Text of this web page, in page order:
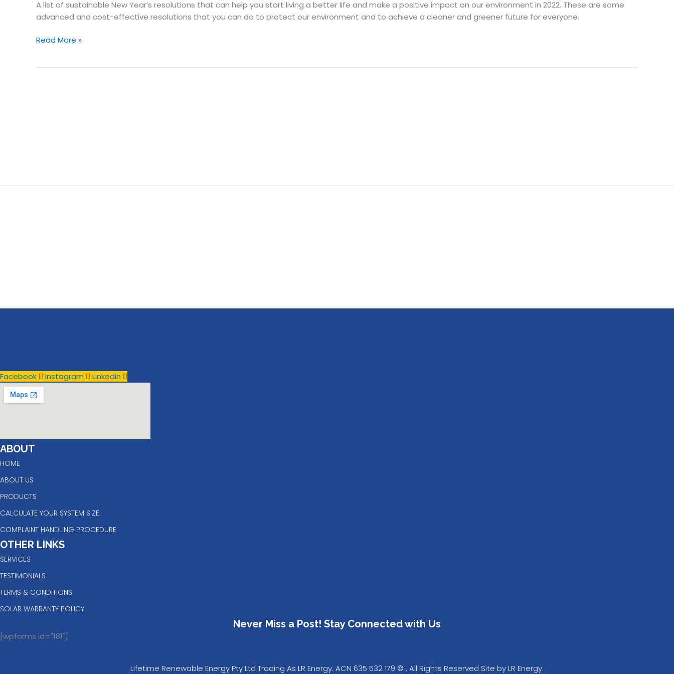
A list of sustainable New Year’s resolutions that can help you start living a better life and make a positive impact on our environment in 2022. These are some
advanced and cost-effective resolutions that you can do to protect our environment and to achieve a cleaner and greener future for everyone.
Green
Future
Solar
Read More »
Facebook Instagram Linkedin
ABOUT
HOME
ABOUT US
PRODUCTS
CALCULATE YOUR SYSTEM SIZE
COMPLAINT HANDLING PROCEDURE
OTHER LINKS
SERVICES
TESTIMONIALS
TERMS & CONDITIONS
SOLAR WARRANTY POLICY
Never Miss a Post! Stay Connected with Us
[wpforms id="181"]
Lifetime Renewable Energy Pty Ltd Trading As LR Energy. ACN 635 532 179 © . All Rights Reserved Site by LR Energy.